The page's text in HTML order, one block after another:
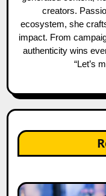
creators.
ecosystem, she
impact. From
authenticity wins
“Let’s